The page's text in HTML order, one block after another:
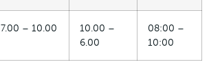
7.00 – 10.00
10.00 –
6.00
08:00 –
10:00